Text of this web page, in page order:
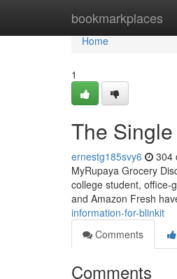
bookmarkplaces
Home
Home
1
The
ernestg185svy6 304
MyRupaya Grocery
college student, office-
and Amazon Fresh
information-for-blinkit
Comments
Comments